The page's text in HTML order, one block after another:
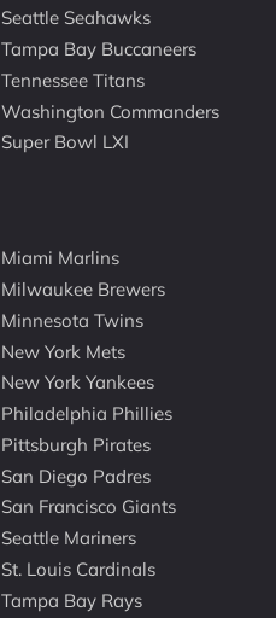
Seattle Seahawks
Tampa Bay Buccaneers
Tennessee Titans
Washington Commanders
Super Bowl LXI
Miami Marlins
Milwaukee Brewers
Minnesota Twins
New York Mets
New York Yankees
Philadelphia Phillies
Pittsburgh Pirates
San Diego Padres
San Francisco Giants
Seattle Mariners
St. Louis Cardinals
Tampa Bay Rays